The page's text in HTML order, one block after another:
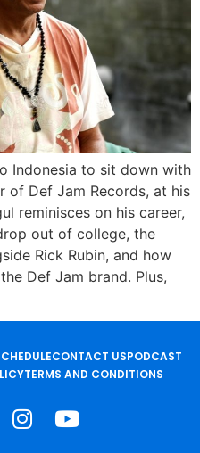
Indonesia to sit down with
of Def Jam Records, at his
reminisces on his career,
out of college, the
Rick Rubin, and how
Def Jam brand. Plus,
CONTACT USPODCAST
TERMS AND CONDITIONS